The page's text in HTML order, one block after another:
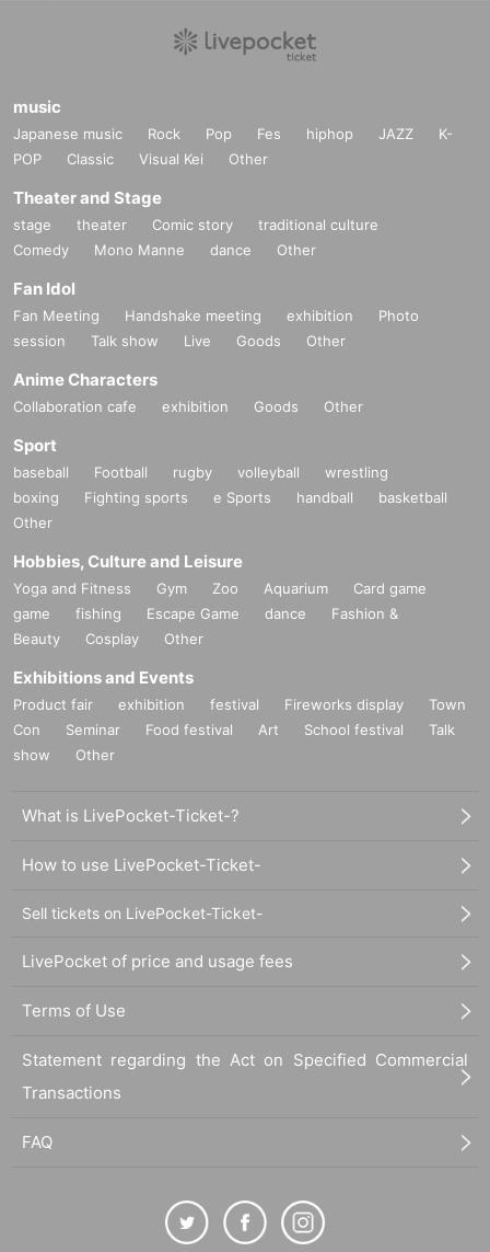
music
Japanese music Rock Pop Fes hiphop JAZZ
K-
POP
Classic Visual Kei Other
Theater and Stage
stage theater Comic story
traditional culture
Comedy
Mono Manne dance Other
Fan Idol
Fan Meeting Handshake meeting exhibition
Photo
session
Talk show Live Goods Other
Anime Characters
Collaboration cafe exhibition Goods Other
Sport
baseball Football rugby volleyball
wrestling
boxing
Fighting sports e Sports handball
basketball
Other
Hobbies, Culture and Leisure
Yoga and Fitness Gym Zoo Aquarium
Card game
game
fishing Escape Game dance
Fashion &
Beauty
Cosplay Other
Exhibitions and Events
Product fair exhibition festival Fireworks display
Town
Con
Seminar Food festival Art School festival
Talk
show
Other
What is LivePocket-Ticket-?
How to use LivePocket-Ticket-
Sell tickets on LivePocket-Ticket-
LivePocket of price and usage fees
Terms of Use
Statement regarding the Act on Specified Commercial
Transactions
FAQ